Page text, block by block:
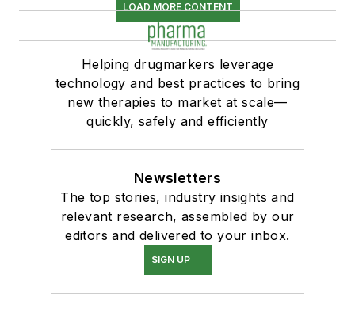
LOAD MORE CONTENT
Helping drugmarkers leverage
technology and best practices to bring
new therapies to market at scale—
quickly, safely and efficiently
Newsletters
The top stories, industry insights and
relevant research, assembled by our
editors and delivered to your inbox.
SIGN UP